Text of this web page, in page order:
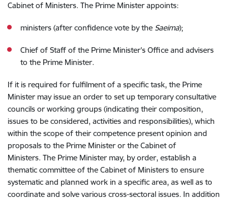
Cabinet of Ministers. The Prime Minister appoints:
ministers (after confidence vote by the Saeima);
Chief of Staff of the Prime Minister's Office and advisers
to the Prime Minister.
If it is required for fulfilment of a specific task, the Prime
Minister may issue an order to set up temporary consultative
councils or working groups (indicating their composition,
issues to be considered, activities and responsibilities), which
within the scope of their competence present opinion and
proposals to the Prime Minister or the Cabinet of
Ministers. The Prime Minister may, by order, establish a
thematic committee of the Cabinet of Ministers to ensure
systematic and planned work in a specific area, as well as to
coordinate and solve various cross-sectoral issues. In addition